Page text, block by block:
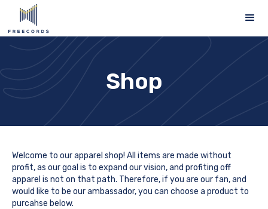
Shop
Welcome to our apparel shop! All items are made without
profit, as our goal is to expand our vision, and profiting off
apparel is not on that path. Therefore, if you are our fan, and
would like to be our ambassador, you can choose a product to
purcahse below.